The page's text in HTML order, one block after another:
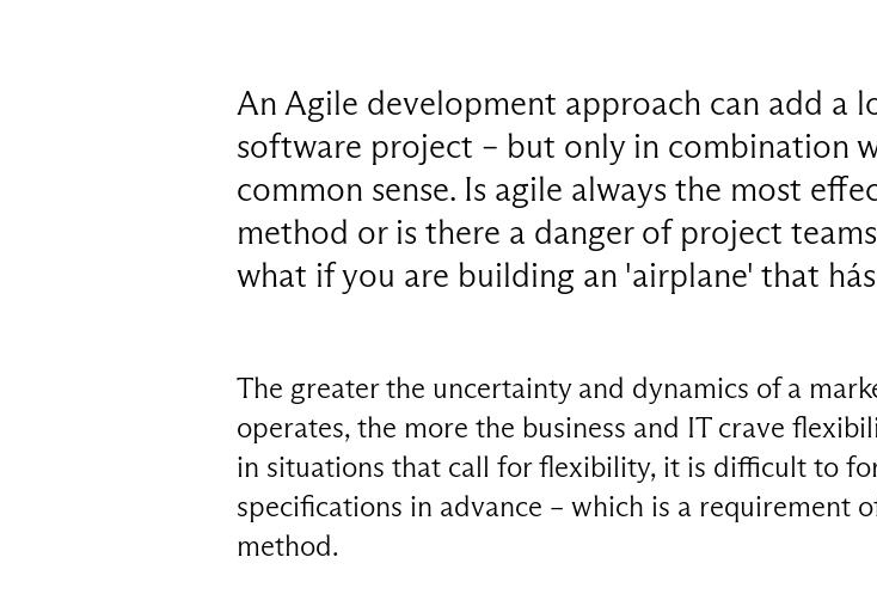
An Agile development approach can add a
software project – but only in combination
common sense. Is agile always the most
method or is there a danger of project
what if you are building an 'airplane' that
The greater the uncertainty and dynamics of a
operates, the more the business and IT crave
in situations that call for flexibility, it is difficult to
specifications in advance – which is a requirement
method.